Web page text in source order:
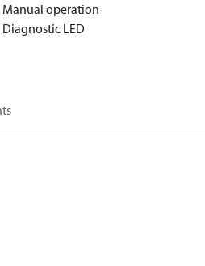
Manual operation
Diagnostic LED